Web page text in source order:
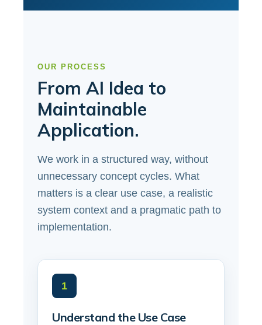
OUR PROCESS
From AI Idea to
Maintainable
Application.
We work in a structured way, without
unnecessary concept cycles. What
matters is a clear use case, a realistic
system context and a pragmatic path to
implementation.
1
Understand the Use Case